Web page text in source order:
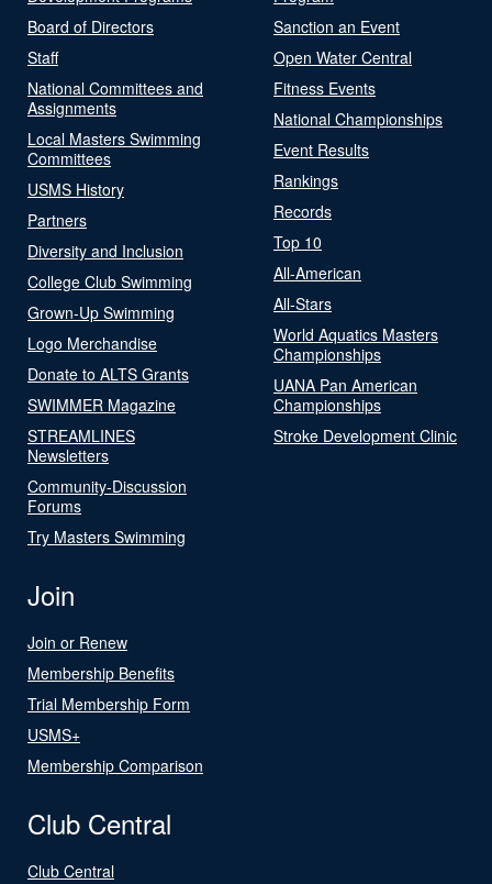
Board of Directors
Staff
National Committees and
Assignments
Local Masters Swimming
Committees
USMS History
Partners
Diversity and Inclusion
College Club Swimming
Grown-Up Swimming
Logo Merchandise
Donate to ALTS Grants
SWIMMER Magazine
STREAMLINES
Newsletters
Community-Discussion
Forums
Try Masters Swimming
Sanction an Event
Open Water Central
Fitness Events
National Championships
Event Results
Rankings
Records
Top 10
All-American
All-Stars
World Aquatics Masters
Championships
UANA Pan American
Championships
Stroke Development Clinic
Join
Join or Renew
Membership Benefits
Trial Membership Form
USMS+
Membership Comparison
Club Central
Club Central